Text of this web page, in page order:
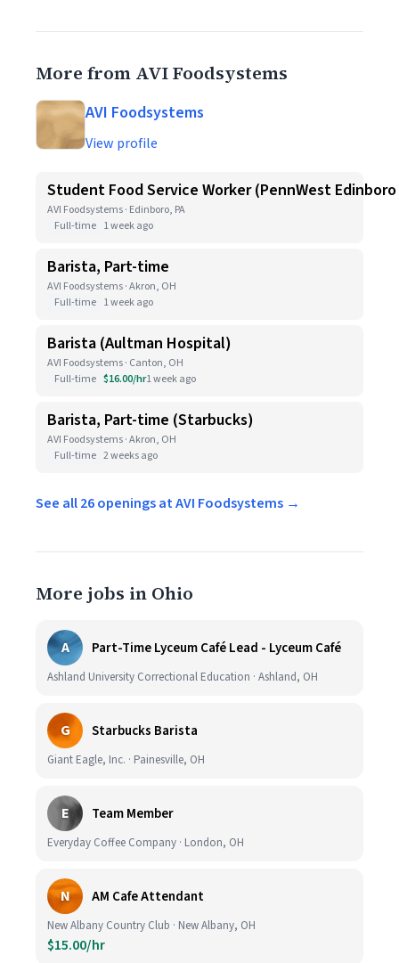
More from AVI Foodsystems
AVI Foodsystems
View profile
Student Food Service Worker (PennWest
AVI Foodsystems · Edinboro, PA
Full-time 1 week ago
Barista, Part-time
AVI Foodsystems · Akron, OH
Full-time 1 week ago
Barista (Aultman Hospital)
AVI Foodsystems · Canton, OH
Full-time $16.00/hr1 week ago
Barista, Part-time (Starbucks)
AVI Foodsystems · Akron, OH
Full-time 2 weeks ago
See all 26 openings at AVI Foodsystems →
More jobs in Ohio
A Part-Time Lyceum Café Lead - Lyceum Café
Ashland University Correctional Education · Ashland, OH
G Starbucks Barista
Giant Eagle, Inc. · Painesville, OH
E Team Member
Everyday Coffee Company · London, OH
N AM Cafe Attendant
New Albany Country Club · New Albany, OH
$15.00/hr